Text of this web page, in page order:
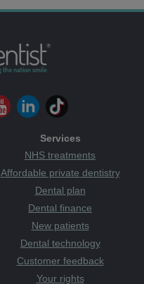
Services
NHS treatments
Affordable private dentistry
Dental plan
Dental finance
New patients
Dental technology
Customer feedback
Your rights